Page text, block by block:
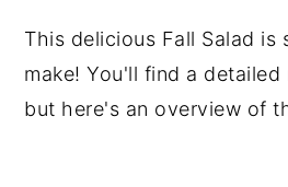
This delicious Fall Salad is
make! You'll find a
but here's an overview of